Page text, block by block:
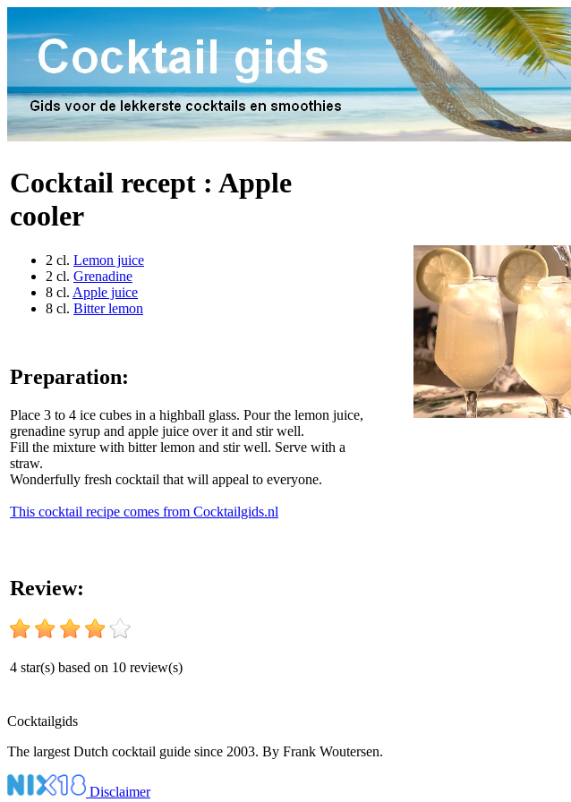
Cocktail recept : Apple
cooler
2 cl. Lemon juice
2 cl. Grenadine
8 cl. Apple juice
8 cl. Bitter lemon
Preparation:
Place 3 to 4 ice cubes in a highball glass. Pour the lemon juice,
grenadine syrup and apple juice over it and stir well.
Fill the mixture with bitter lemon and stir well. Serve with a
straw.
Wonderfully fresh cocktail that will appeal to everyone.
This cocktail recipe comes from Cocktailgids.nl
Review:
4 star(s) based on 10 review(s)
Cocktailgids
The largest Dutch cocktail guide since 2003. By Frank Woutersen.
Disclaimer